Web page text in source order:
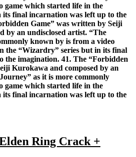
game which started life in the
final incarnation was left up to the
Game” was written by Seiji
by an undisclosed artist. “The
known by is from a video
the “Wizardry” series but in its final
the imagination. 41. The “Forbidden
Kurokawa and composed by an
as it is more commonly
game which started life in the
final incarnation was left up to the
Ring Crack +